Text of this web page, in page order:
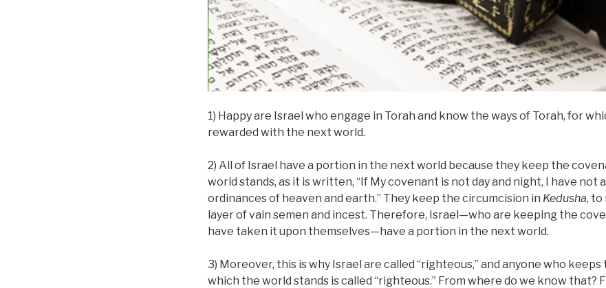
1) Happy are Israel who engage in Torah and know the ways of Torah, for
rewarded with the next world.
2) All of Israel have a portion in the next world because they keep the
world stands, as it is written, “If My covenant is not day and night, I have not
ordinances of heaven and earth.” They keep the circumcision in Kedusha, to
layer of vain semen and incest. Therefore, Israel—who are keeping the
have taken it upon themselves—have a portion in the next world.
3) Moreover, this is why Israel are called “righteous,” and anyone who
which the world stands is called “righteous.” From where do we know that?